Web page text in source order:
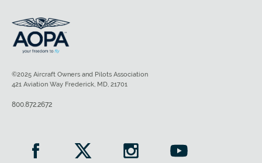
©2025 Aircraft Owners and Pilots Association
421 Aviation Way Frederick, MD, 21701
800.872.2672